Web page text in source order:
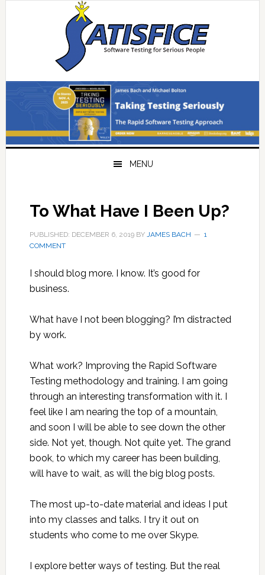
MENU
To What Have I Been Up?
PUBLISHED: DECEMBER 6, 2019BY JAMES BACH
1
COMMENT
I should blog more. I know. It’s good for
business.
What have I not been blogging? I’m distracted
by work.
What work? Improving the Rapid Software
Testing methodology and training. I am going
through an interesting transformation with it. I
feel like I am nearing the top of a mountain,
and soon I will be able to see down the other
side. Not yet, though. Not quite yet. The grand
book, to which my career has been building,
will have to wait, as will the big blog posts.
The most up-to-date material and ideas I put
into my classes and talks. I try it out on
students who come to me over Skype.
I explore better ways of testing. But the real